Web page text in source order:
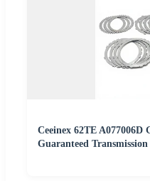
Ceeinex 62TE
Guaranteed